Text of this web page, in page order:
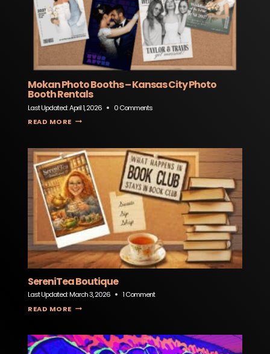
Mokan Photo Booths – Kansas City Photo
Booth Rentals
Last Updated:April 1, 2026
0 Comments
READ MORE
SereniTea Boutique
Last Updated:March 3, 2026
1 Comment
READ MORE